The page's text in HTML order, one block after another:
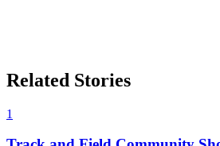
Related Stories
1